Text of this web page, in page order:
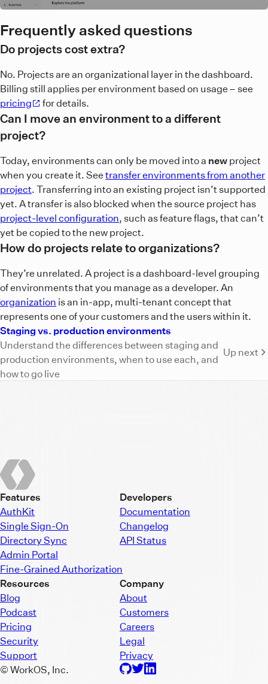
Frequently asked questions
Do projects cost extra?
No. Projects are an organizational layer in the dashboard.
Billing still applies per environment based on usage – see
pricing
for details.
Can I move an environment to a different
project?
Today, environments can only be moved into a new project
when you create it. Seetransfer environments from another
project. Transferring into an existing project isn’t supported
yet. A transfer is also blocked when the source project has
project-level configuration, such as feature flags, that can’t
yet be copied to the new project.
How do projects relate to organizations?
They’re unrelated. A project is a dashboard-level grouping
of environments that you manage as a developer. An
organization is an in-app, multi-tenant concept that
represents one of your customers and the users within it.
Staging vs. production environments
Understand the differences between staging and
production environments, when to use each, and
how to go live
Up next
Features
AuthKit
Single Sign-On
Directory Sync
Admin Portal
Fine-Grained Authorization
Developers
Documentation
Changelog
API Status
Resources
Blog
Podcast
Pricing
Security
Support
Company
About
Customers
Careers
Legal
Privacy
© WorkOS, Inc.